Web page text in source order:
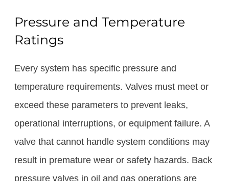
Pressure and Temperature
Ratings
Every system has specific pressure and
temperature requirements. Valves must meet or
exceed these parameters to prevent leaks,
operational interruptions, or equipment failure. A
valve that cannot handle system conditions may
result in premature wear or safety hazards. Back
pressure valves in oil and gas operations are